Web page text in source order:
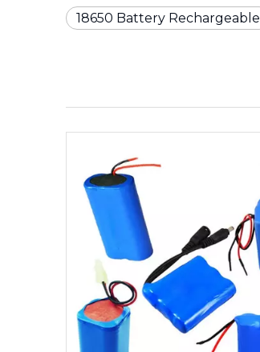
18650 Battery Rechargeable